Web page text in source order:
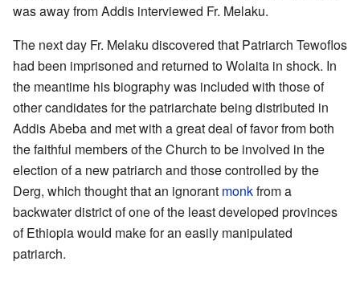
was away from Addis interviewed Fr. Melaku.
The next day Fr. Melaku discovered that Patriarch Tewoflos
had been imprisoned and returned to Wolaita in shock. In
the meantime his biography was included with those of
other candidates for the patriarchate being distributed in
Addis Abeba and met with a great deal of favor from both
the faithful members of the Church to be involved in the
election of a new patriarch and those controlled by the
Derg, which thought that an ignorant monkfrom a
backwater district of one of the least developed provinces
of Ethiopia would make for an easily manipulated
patriarch.